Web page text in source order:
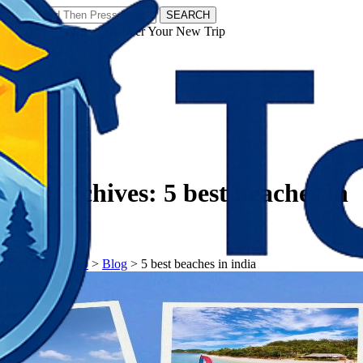
SEARCH
𝗧𝗼𝘂𝗿𝗬𝗮𝘁𝗿𝗮𝘀 - Discover Your New Trip
Tag Archives: 5 best beaches in
india
𝗧𝗼𝘂𝗿𝗬𝗮𝘁𝗿𝗮𝘀> Blog > 5 best beaches in india